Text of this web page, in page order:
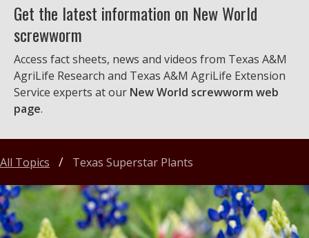
Get the latest information on New World
screwworm
Access fact sheets, news and videos from Texas A&M
AgriLife Research and Texas A&M AgriLife Extension
Service experts at our New World screwworm web
page.
All Topics Texas Superstar Plants